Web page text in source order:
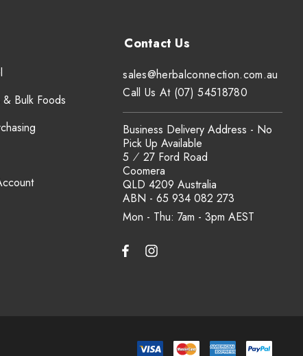
Bulk Foods
Mon - Thu: 7am - 3pm
sales@herbalconnection.com.au
Business Delivery Address - No
Pick Up Available
5 ⁄ 27 Ford Road
Coomera
QLD 4209 Australia
ABN - 65 934 082 273
Call Us At (07) 54518780